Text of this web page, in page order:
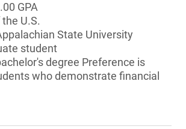
GPA
U.S.
State University
student
degree Preference is
who demonstrate financial